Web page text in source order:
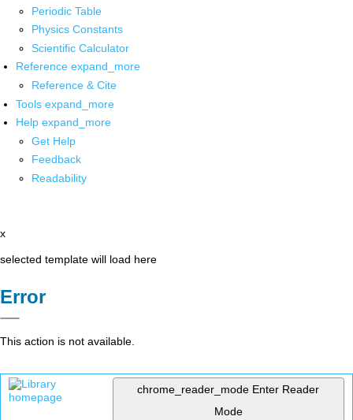
Periodic Table
Physics Constants
Scientific Calculator
Reference expand_more
Reference & Cite
Tools expand_more
Help expand_more
Get Help
Feedback
Readability
x
selected template will load here
Error
This action is not available.
chrome_reader_mode Enter Reader
Mode